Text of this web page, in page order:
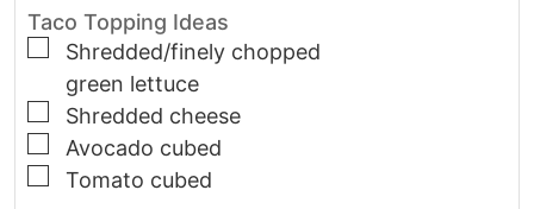
Taco Topping Ideas
▢
Shredded/finely chopped
green lettuce
▢
Shredded cheese
▢
Avocado cubed
▢
Tomato cubed